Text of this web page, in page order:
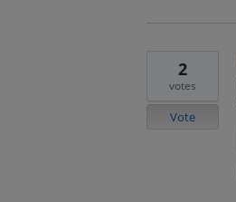
2
votes
Vote